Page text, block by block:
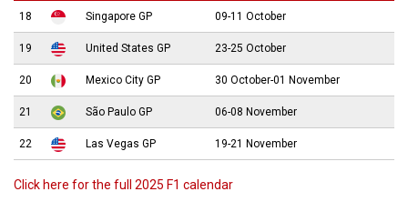
18 Singapore GP 09-11 October
19 United States GP 23-25 October
20 Mexico City GP 30 October-01 November
21 São Paulo GP 06-08 November
22 Las Vegas GP 19-21 November
Click here for the full 2025 F1 calendar